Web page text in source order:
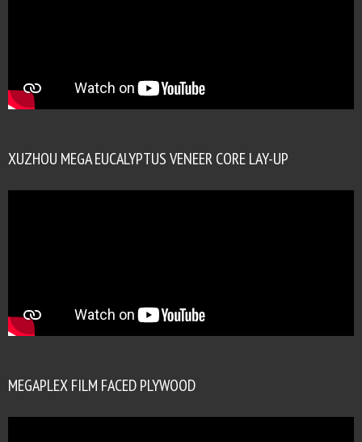
XUZHOU MEGA EUCALYPTUS VENEER CORE LAY-UP
MEGAPLEX FILM FACED PLYWOOD